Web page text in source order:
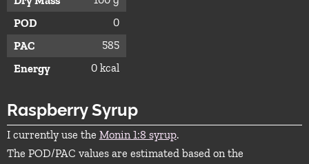
POD
0
PAC
585
Energy
0 kcal
Raspberry Syrup
I currently use the Monin 1:8 syrup.
The POD/PAC values are estimated based on the